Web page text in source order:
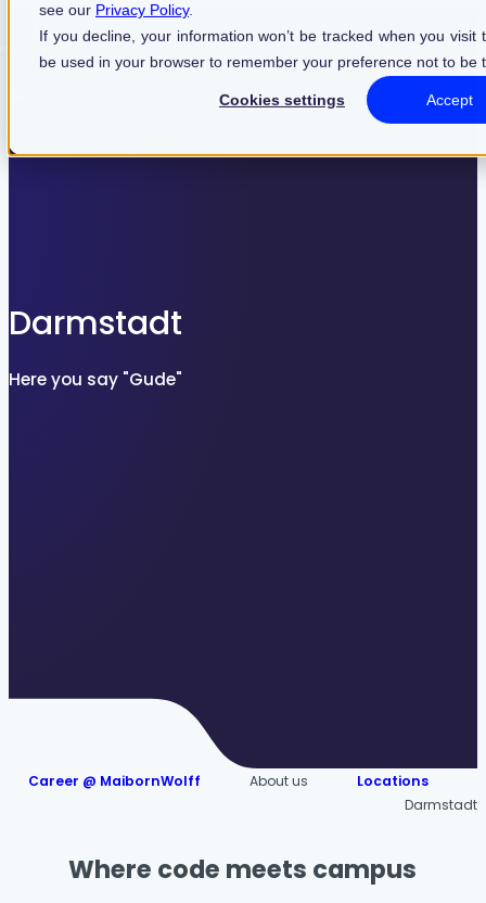
see our Privacy Policy.
If you decline, your information won’t be tracked when you visit
be used in your browser to remember your preference not to be
Cookies settings Accept
Darmstadt
Here you say "Gude"
Career @ MaibornWolff About us
Locations
Darmstadt
Where code meets campus
Find what suits you best